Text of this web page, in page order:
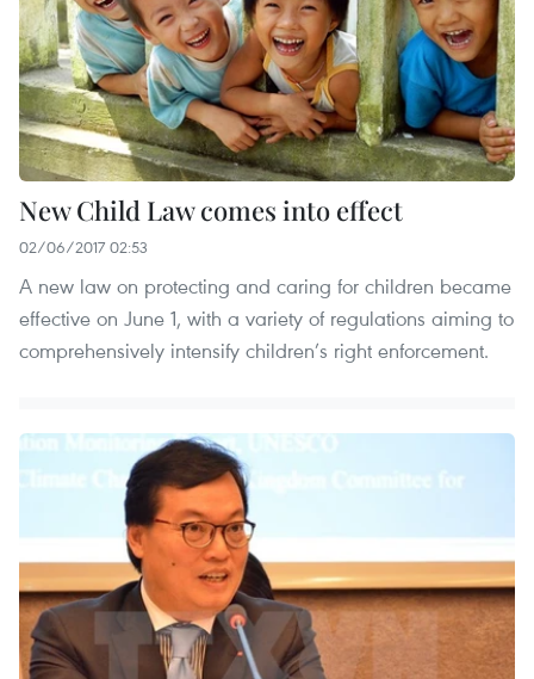
New Child Law comes into effect
02/06/2017 02:53
A new law on protecting and caring for children became
effective on June 1, with a variety of regulations aiming to
comprehensively intensify children’s right enforcement.